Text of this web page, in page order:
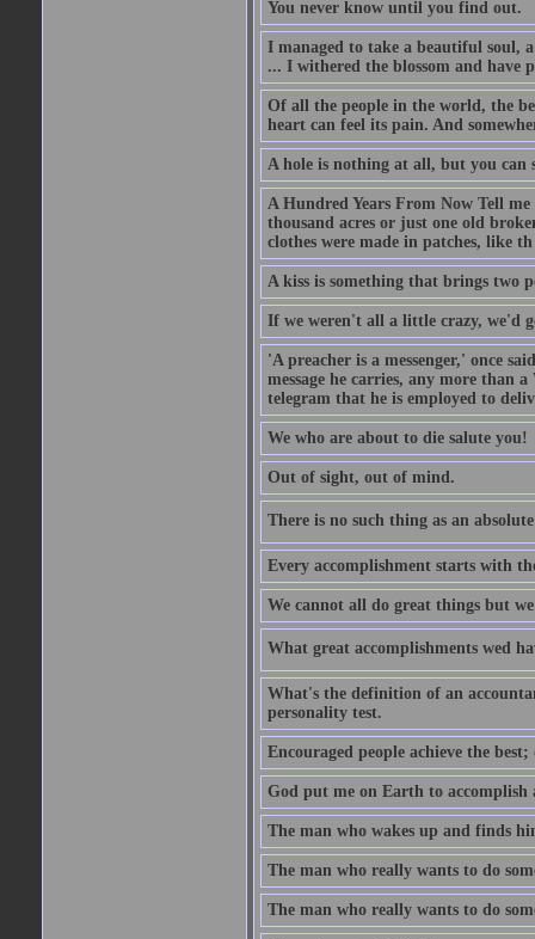
You never know until you find out.
I managed to take a beautiful soul,
... I withered the blossom and have
Of all the people in the world, the
heart can feel its pain. And
A hole is nothing at all, but you
A Hundred Years From Now Tell
thousand acres or just one old
clothes were made in patches, like th
A kiss is something that brings two
If we weren't all a little crazy, we'd
'A preacher is a messenger,' once
message he carries, any more than
telegram that he is employed to
We who are about to die salute you!
Out of sight, out of mind.
There is no such thing as an
Every accomplishment starts with
We cannot all do great things but
What great accomplishments wed
What's the definition of an
personality test.
Encouraged people achieve the
God put me on Earth to
The man who wakes up and finds
The man who really wants to do
The man who really wants to do